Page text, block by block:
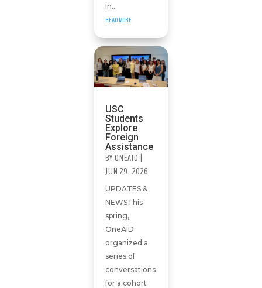
In...
READ MORE
USC
Students
Explore
Foreign
Assistance
BYONEAID |
JUN 29, 2026
UPDATES &
NEWSThis
spring,
OneAID
organized a
series of
conversations
for a cohort